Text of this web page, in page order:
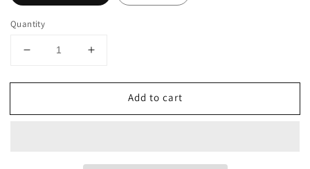
Quantity
Decrease
for
sleeve
Increase
for
Double
sleeve
Add to cart